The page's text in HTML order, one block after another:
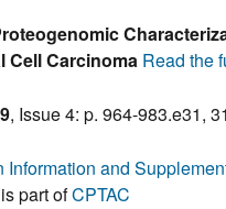
Cell Carcinoma Read the
, Issue 4: p. 964-983.e31,
and
part ofCPTAC